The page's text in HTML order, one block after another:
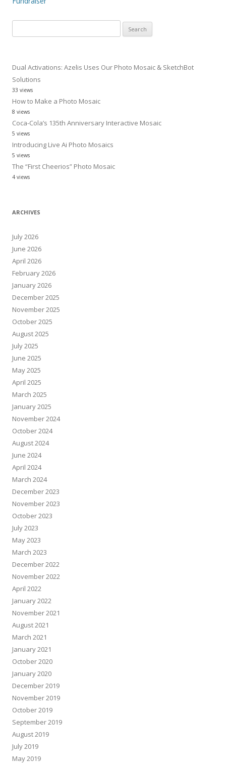
for:
Dual Activations: Azelis Uses Our Photo Mosaic & SketchBot
Solutions
33 views
How to Make a Photo Mosaic
8 views
Coca-Cola’s 135th Anniversary Interactive Mosaic
5 views
Introducing Live Ai Photo Mosaics
5 views
The “First Cheerios” Photo Mosaic
4 views
ARCHIVES
July 2026
June 2026
April 2026
February 2026
January 2026
December 2025
November 2025
October 2025
August 2025
July 2025
June 2025
May 2025
April 2025
March 2025
January 2025
November 2024
October 2024
August 2024
June 2024
April 2024
March 2024
December 2023
November 2023
October 2023
July 2023
May 2023
March 2023
December 2022
November 2022
April 2022
January 2022
November 2021
August 2021
March 2021
January 2021
October 2020
January 2020
December 2019
November 2019
October 2019
September 2019
August 2019
July 2019
May 2019